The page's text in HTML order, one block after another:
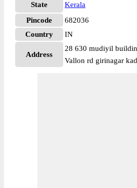
State
Kerala
Pincode
682036
Country
IN
Address
28 630 mudiyil
Vallon rd girinagar